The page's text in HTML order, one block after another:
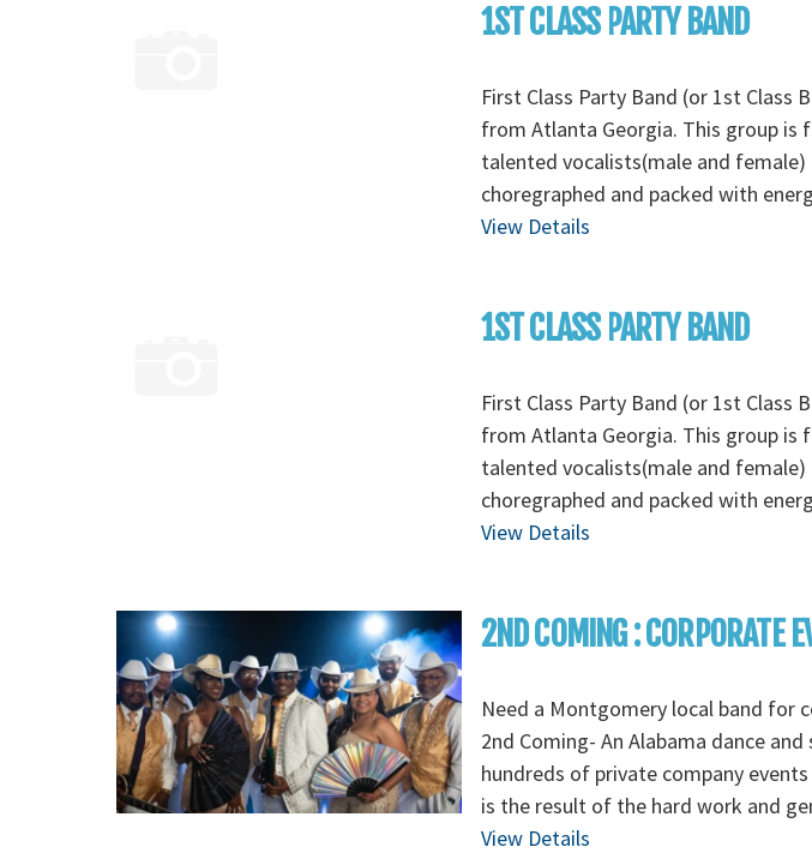
1ST CLASS PARTY BAND
First Class Party Band (or 1st Class
from Atlanta Georgia. This group
talented vocalists(male and
choregraphed and packed with
View Details
1ST CLASS PARTY BAND
First Class Party Band (or 1st Class
from Atlanta Georgia. This group
talented vocalists(male and
choregraphed and packed with
View Details
2ND COMING : CORPORATE
Need a Montgomery local band for
2nd Coming- An Alabama dance
hundreds of private company
is the result of the hard work and
View Details